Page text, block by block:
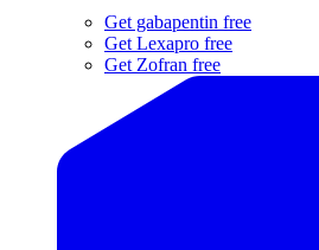
Get gabapentin free
Get Lexapro free
Get Zofran free